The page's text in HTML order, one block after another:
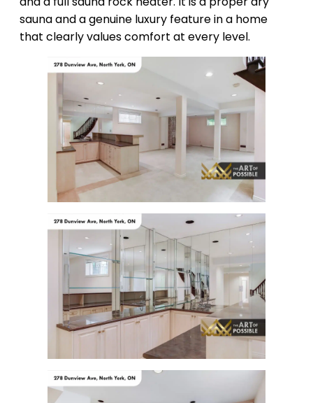
sauna and a genuine luxury feature in a home
that clearly values comfort at every level.